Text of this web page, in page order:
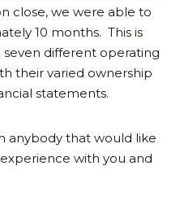
close, we were able to
10 months. This is
different operating
their varied ownership
statements.
anybody that would like
with you and